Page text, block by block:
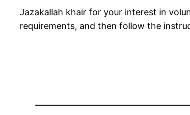
Jazakallah khair for your interest in
requirements, and then follow the